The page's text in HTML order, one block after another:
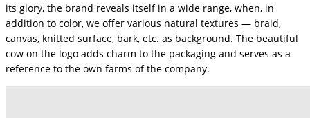
its glory, the brand reveals itself in a wide range, when, in
addition to color, we offer various natural textures — braid,
canvas, knitted surface, bark, etc. as background. The beautiful
cow on the logo adds charm to the packaging and serves as a
reference to the own farms of the company.